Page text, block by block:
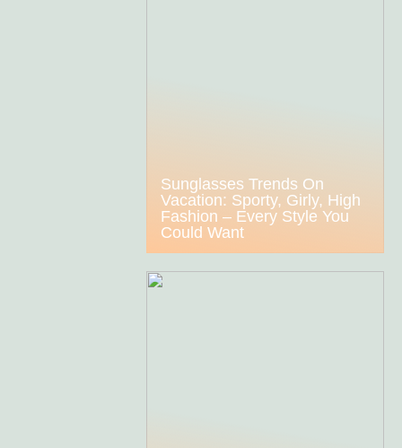
Sunglasses Trends On
Vacation: Sporty, Girly, High
Fashion – Every Style You
Could Want